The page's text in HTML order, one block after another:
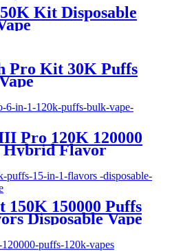
Kit Disposable
Pro Kit 30K Puffs
Pro 120K 120000
Hybrid Flavor
Wholesale
150K 150000 Puffs
Disposable Vape